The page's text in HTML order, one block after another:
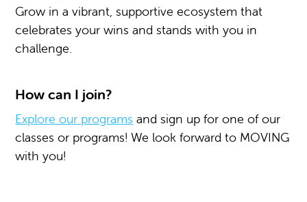
Grow in a vibrant, supportive ecosystem that
celebrates your wins and stands with you in
challenge.
How can I join?
Explore our programs and sign up for one of our
classes or programs! We look forward to MOVING
with you!